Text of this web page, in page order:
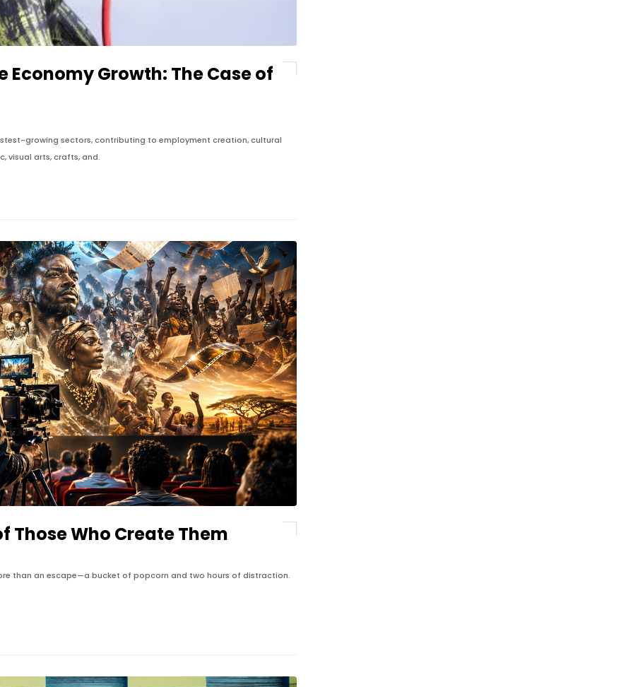
Growth: The Case of
growing sectors, contributing to employment creation, cultural
visual arts, crafts, and.
Those Who Create Them
than an escape—a bucket of popcorn and two hours of distraction.